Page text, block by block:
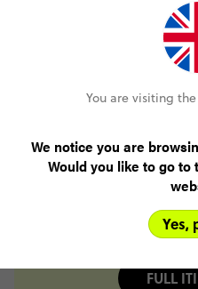
Todra Gorge
Day 30
Day 31
Marrakesh
FULL
You are visiting
We notice you are
Would you like to go to
Yes,